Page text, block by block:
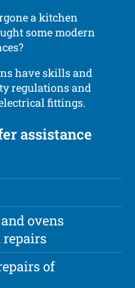
a kitchen
some modern
have skills and
regulations and
fittings.
assistance
ovens
of